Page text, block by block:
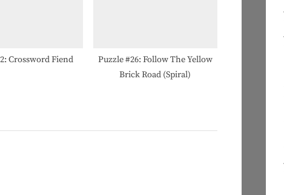
Crossword Fiend
Puzzle #26: Follow The Yellow
Brick Road (Spiral)